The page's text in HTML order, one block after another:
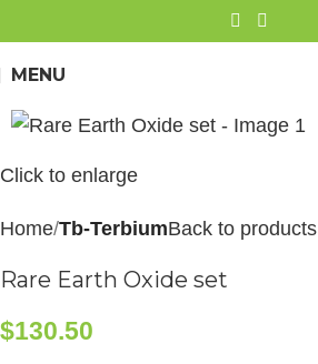
MENU
Click to enlarge
Home Tb-TerbiumBack to products
Rare Earth Oxide set
$130.50